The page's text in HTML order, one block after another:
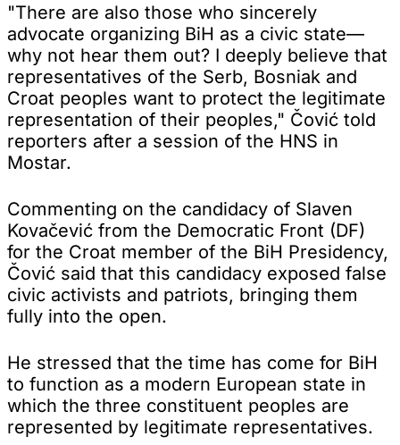
"There are also those who sincerely
advocate organizing BiH as a civic state—
why not hear them out? I deeply believe that
representatives of the Serb, Bosniak and
Croat peoples want to protect the legitimate
representation of their peoples," Čović told
reporters after a session of the HNS in
Mostar.
Commenting on the candidacy of Slaven
Kovačević from the Democratic Front (DF)
for the Croat member of the BiH Presidency,
Čović said that this candidacy exposed false
civic activists and patriots, bringing them
fully into the open.
He stressed that the time has come for BiH
to function as a modern European state in
which the three constituent peoples are
represented by legitimate representatives.